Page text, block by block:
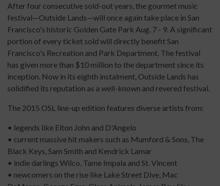
After four consecutive sold-out years, the gourmet music
festival—Outside Lands—will once again take place in San
Francisco's historic Golden Gate Park Aug. 7 - 9. A significant
portion of every ticket sold will directly benefit San
Francisco's Recreation and Park Department. The festival
has given more than $10 million to the department since its
inception. Now in its eighth instalment, Outside Lands has
solidified its reputation as a well-known and revered festival.
The 2015 OSL line-up edition features diverse artists from:
• legends like Elton John and D'Angelo
• current massive hit makers such as Mumford & Sons, The
Black Keys, Sam Smith and Kendrick Lamar
• indie darlings Wilco, Tame Impala and St. Vincent
• newcomers on the rise like Lake Street Dive, Mac